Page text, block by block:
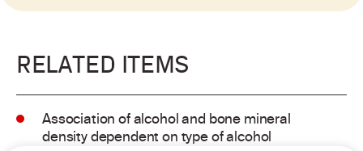
RELATED ITEMS
Association of alcohol and bone mineral
density dependent on type of alcohol